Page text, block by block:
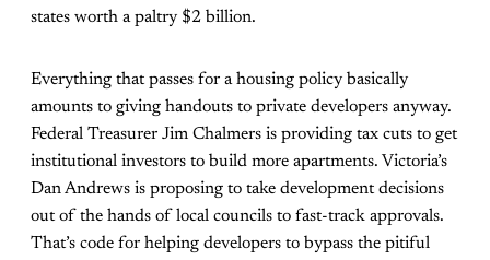
states worth a paltry $2 billion.
Everything that passes for a housing policy basically
amounts to giving handouts to private developers anyway.
Federal Treasurer Jim Chalmers is providing tax cuts to get
institutional investors to build more apartments. Victoria’s
Dan Andrews is proposing to take development decisions
out of the hands of local councils to fast-track approvals.
That’s code for helping developers to bypass the pitiful